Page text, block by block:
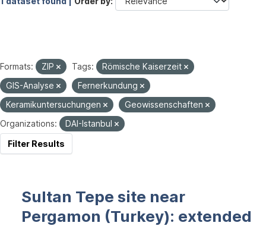
Formats: ZIP Tags:
Römische Kaiserzeit
GIS-Analyse
Fernerkundung
Keramikuntersuchungen
Geowissenschaften
Organizations:
DAI-Istanbul
Filter Results
Sultan Tepe site near
Pergamon (Turkey): extended